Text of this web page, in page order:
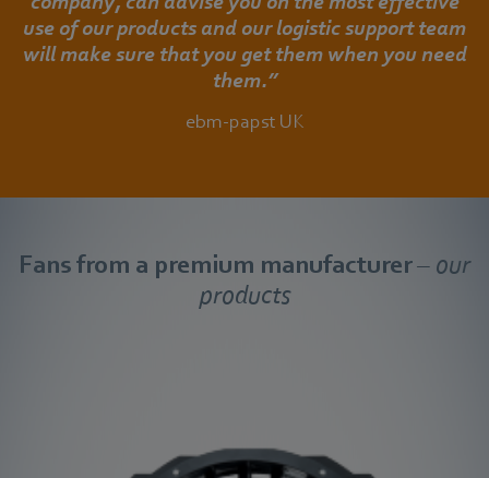
use of our products and our logistic support team
will make sure that you get them when you need
them.”
ebm-papst UK
Fans from a premium manufacturer– our
products